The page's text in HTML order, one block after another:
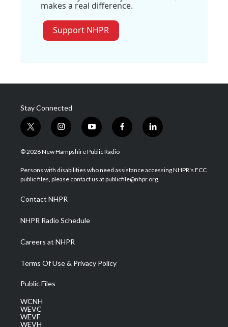
makes a real difference.
Support NHPR
Stay Connected
t
w
i
t
e
i
n
s
a
g
a
m
y
o
u
u
b
f
a
b
o
l
i
e
d
© 2026 New Hampshire Public Radio
Persons with disabilities who need assistance accessing NHPR's FCC
public files, please contact us at publicfile@nhpr.org.
Contact NHPR
NHPR Radio Schedule
Careers at NHPR
Terms Of Use & Privacy Policy
Public Files
WCNH
WEVC
WEVF
WEVH